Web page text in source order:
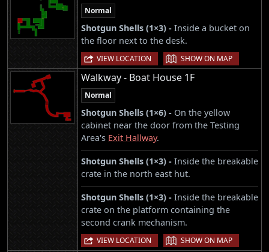
Normal
Shotgun Shells (1×3) - Inside a bucket on
the floor next to the desk.
VIEW LOCATION | SHOW ON MAP
Walkway - Boat House 1F
Normal
Shotgun Shells (1×6) - On the yellow
cabinet near the door from the Testing
Area's Exit Hallway.
Shotgun Shells (1×3) - Inside the breakable
crate in the north east hut.
Shotgun Shells (1×3) - Inside the breakable
crate on the platform containing the
second crank mechanism.
VIEW LOCATION | SHOW ON MAP